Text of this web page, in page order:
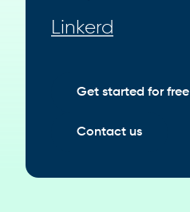
Linkerd
Get started for free
Contact us